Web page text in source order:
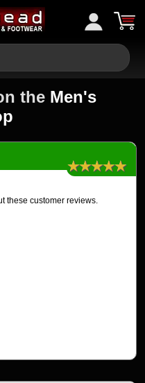
the Men's
★★★★★
these customer reviews.